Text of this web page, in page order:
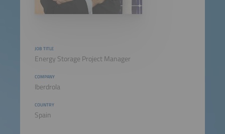
JOB TITLE
Energy Storage Project Manager
COMPANY
Iberdrola
COUNTRY
Spain